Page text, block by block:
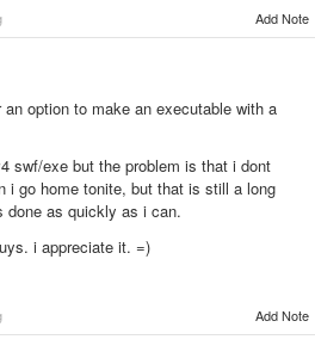
Add Note
option to make an executable with a
swf/exe but the problem is that i dont
i go home tonite, but that is still a long
done as quickly as i can.
i appreciate it. =)
Add Note